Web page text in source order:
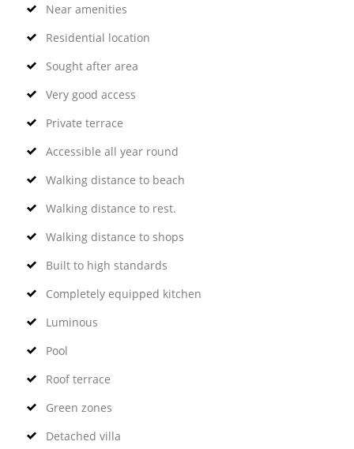
Near amenities
Residential location
Sought after area
Very good access
Private terrace
Accessible all year round
Walking distance to beach
Walking distance to rest.
Walking distance to shops
Built to high standards
Completely equipped kitchen
Luminous
Pool
Roof terrace
Green zones
Detached villa